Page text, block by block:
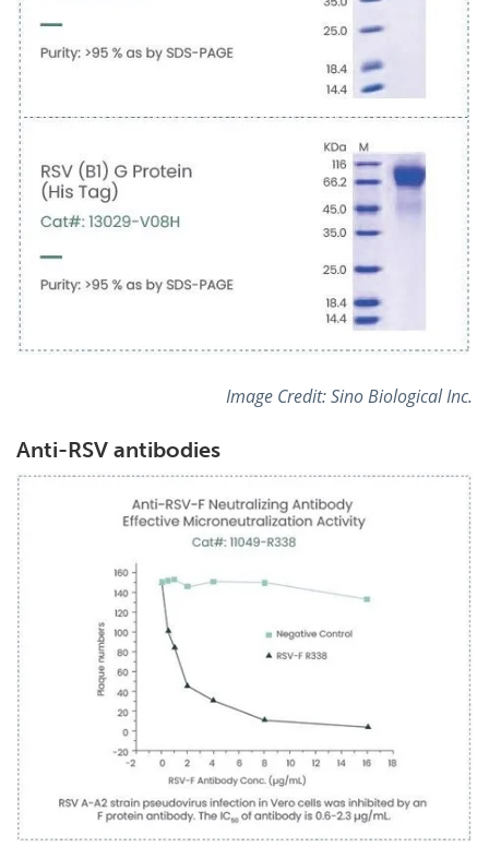
Image Credit:Sino Biological Inc.
Anti-RSV antibodies